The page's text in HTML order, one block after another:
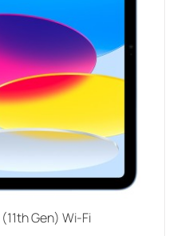
(11th Gen) Wi-Fi